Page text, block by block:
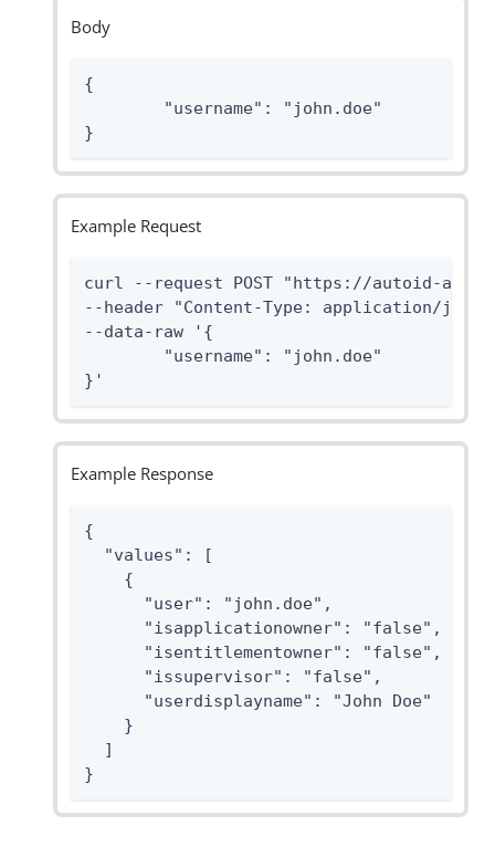
Body
{
}
Example Request
curl --request POST "https://autoid-
--header "Content-Type: application/json"
--data-raw '{
}'
Example Response
{
  "values": [
    {
      "user": "john.doe",
      "isapplicationowner": "false",
      "isentitlementowner": "false",
      "issupervisor": "false",
      "userdisplayname": "John Doe"
    }
  ]
}